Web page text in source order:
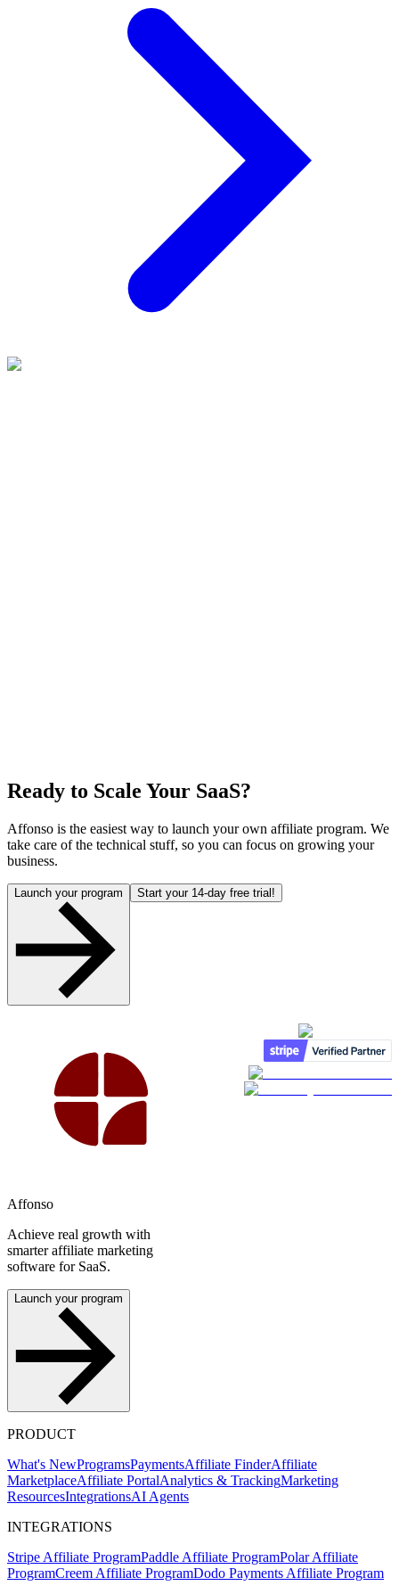
Ready to Scale Your SaaS?
Affonso is the easiest way to launch your own affiliate program. We
take care of the technical stuff, so you can focus on growing your
business.
Launch your program Start your 14-day free trial!
Affonso
Achieve real growth with
smarter affiliate marketing
software for SaaS.
Launch your program
PRODUCT
What's NewProgramsPaymentsAffiliate FinderAffiliate
MarketplaceAffiliate PortalAnalytics & TrackingMarketing
ResourcesIntegrationsAI Agents
INTEGRATIONS
Stripe Affiliate ProgramPaddle Affiliate ProgramPolar Affiliate
ProgramCreem Affiliate ProgramDodo Payments Affiliate Program